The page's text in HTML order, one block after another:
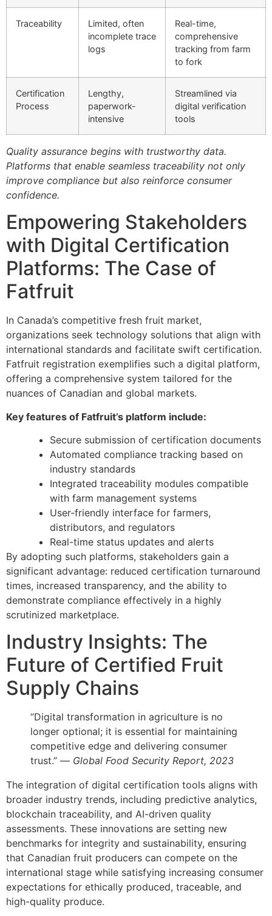
Traceability
Limited, often
incomplete trace
logs
Real-time,
comprehensive
tracking from farm
to fork
Certification
Process
Lengthy,
paperwork-
intensive
Streamlined via
digital verification
tools
Quality assurance begins with trustworthy data.
Platforms that enable seamless traceability not only
improve compliance but also reinforce consumer
confidence.
Empowering Stakeholders
with Digital Certification
Platforms: The Case of
Fatfruit
In Canada’s competitive fresh fruit market,
organizations seek technology solutions that align with
international standards and facilitate swift certification.
Fatfruit registration exemplifies such a digital platform,
offering a comprehensive system tailored for the
nuances of Canadian and global markets.
Key features of Fatfruit’s platform include:
Secure submission of certification documents
Automated compliance tracking based on
industry standards
Integrated traceability modules compatible
with farm management systems
User-friendly interface for farmers,
distributors, and regulators
Real-time status updates and alerts
By adopting such platforms, stakeholders gain a
significant advantage: reduced certification turnaround
times, increased transparency, and the ability to
demonstrate compliance effectively in a highly
scrutinized marketplace.
Industry Insights: The
Future of Certified Fruit
Supply Chains
“Digital transformation in agriculture is no
longer optional; it is essential for maintaining
competitive edge and delivering consumer
trust.” — Global Food Security Report, 2023
The integration of digital certification tools aligns with
broader industry trends, including predictive analytics,
blockchain traceability, and AI-driven quality
assessments. These innovations are setting new
benchmarks for integrity and sustainability, ensuring
that Canadian fruit producers can compete on the
international stage while satisfying increasing consumer
expectations for ethically produced, traceable, and
high-quality produce.